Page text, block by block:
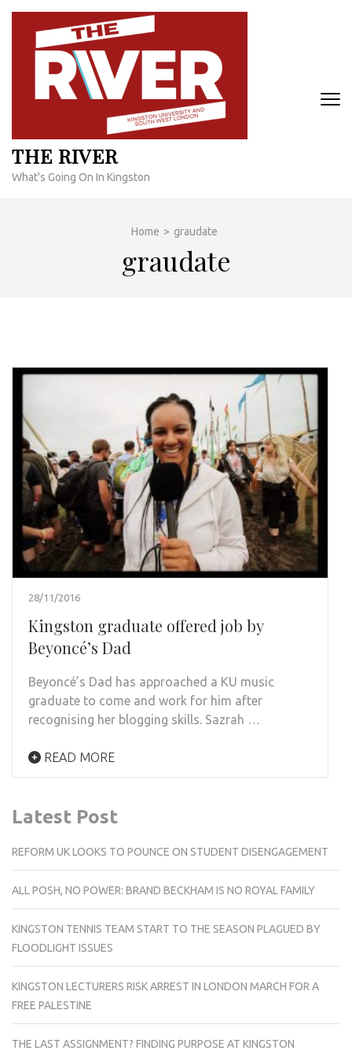
Skip
content
THE RIVER
What's Going On In Kingston
Home > graudate
graudate
28/11/2016
Kingston graduate offered job by
Beyoncé’s Dad
Beyoncé’s Dad has approached a KU music
graduate to come and work for him after
recognising her blogging skills. Sazrah …
READ MORE
Latest Post
REFORM UK LOOKS TO POUNCE ON STUDENT DISENGAGEMENT
ALL POSH, NO POWER: BRAND BECKHAM IS NO ROYAL FAMILY
KINGSTON TENNIS TEAM START TO THE SEASON PLAGUED BY
FLOODLIGHT ISSUES
KINGSTON LECTURERS RISK ARREST IN LONDON MARCH FOR A
FREE PALESTINE
THE LAST ASSIGNMENT? FINDING PURPOSE AT KINGSTON